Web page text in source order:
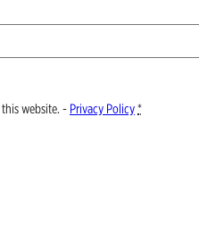
website. - Privacy Policy*